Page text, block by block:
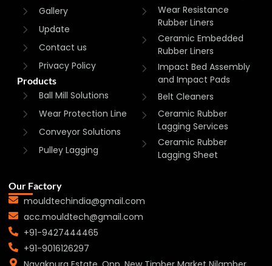
Gallery
Update
Contact us
Privacy Policy
Products
Ball Mill Solutions
Wear Protection Line
Conveyor Solutions
Pulley Lagging
Wear Resistance
Rubber Liners
Ceramic Embedded
Rubber Liners
Impact Bed Assembly
and Impact Pads
Belt Cleaners
Ceramic Rubber
Lagging Services
Ceramic Rubber
Lagging Sheet
Our Factory
mouldtechindia@gmail.com
acc.mouldtech@gmail.com
+91-9427444465
+91-9016126297